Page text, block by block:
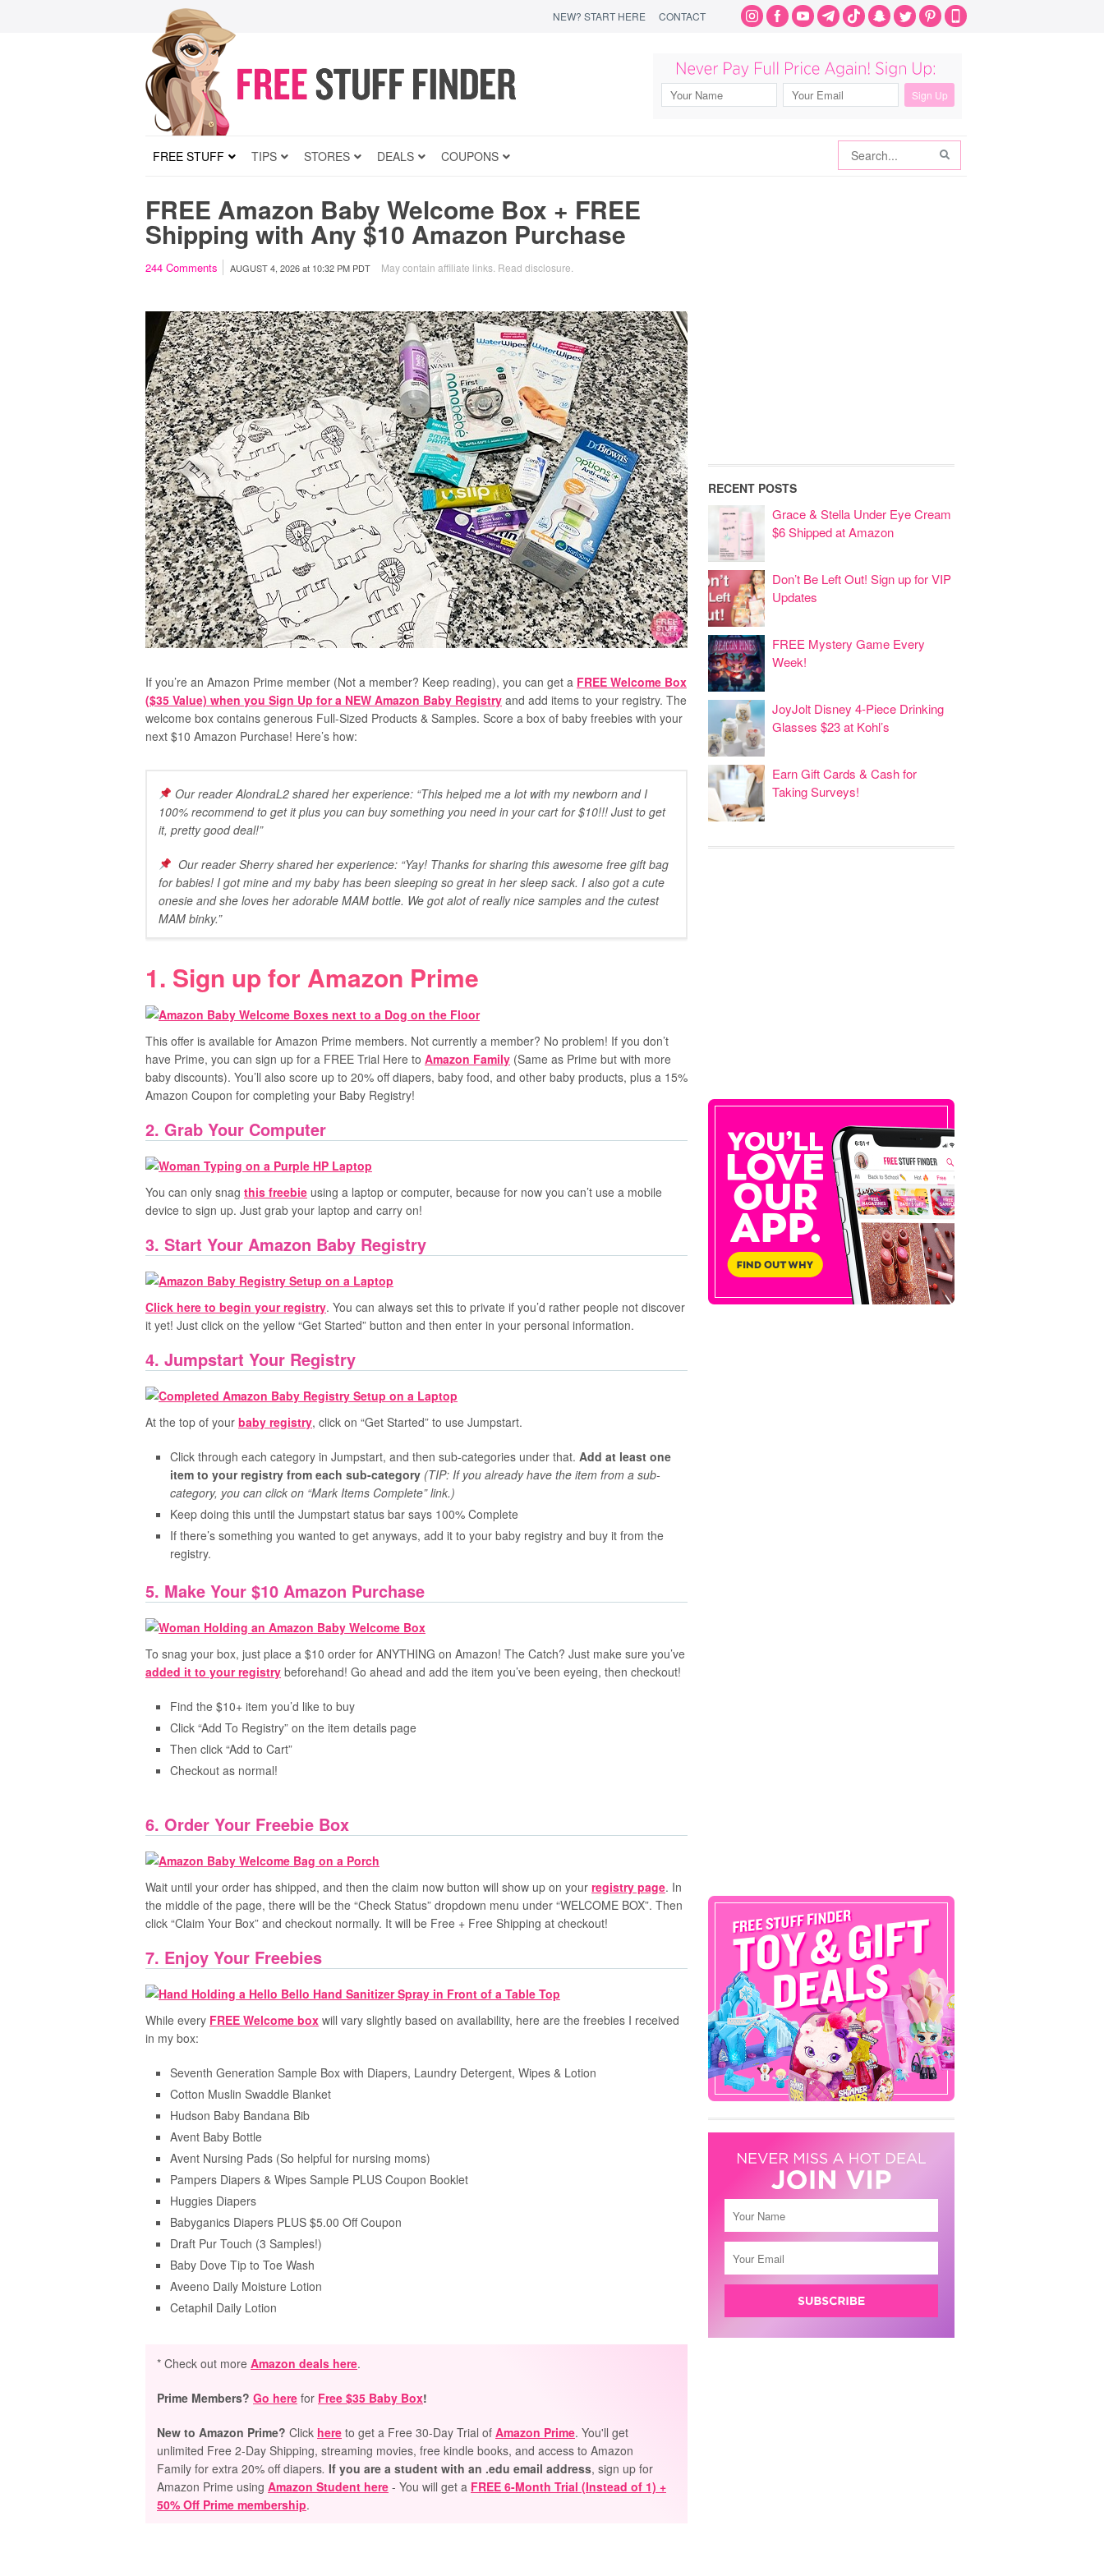
NEW? START HERE CONTACT
FREE STUFF TIPS STORES DEALS
Search
COUPONS
FREE Amazon Baby Welcome Box + FREE
Shipping with Any $10 Amazon Purchase
244 Comments AUGUST 4, 2026at 10:32 PM PDT May contain affiliate links. Read disclosure
If you’re an Amazon Prime member (Not a member? Keep reading), you can get a FREE Welcome Box
($35 Value) when you Sign Up for a NEW Amazon Baby Registry and add items to your registry. The
welcome box contains generous Full-Sized Products & Samples. Score a box of baby freebies with your
next $10 Amazon Purchase! Here’s how:
Our reader AlondraL2 shared her experience: “This helped me a lot with my newborn and I
100% recommend to get it plus you can buy something you need in your cart for $10!!! Just to get
it, pretty good deal!”
Our reader Sherry shared her experience: “Yay! Thanks for sharing this awesome free gift bag
for babies! I got mine and my baby has been sleeping so great in her sleep sack. I also got a cute
onesie and she loves her adorable MAM bottle. We got alot of really nice samples and the cutest
MAM binky.”
1. Sign up for Amazon Prime
This offer is available for Amazon Prime members. Not currently a member? No problem! If you don’t
have Prime, you can sign up for a FREE Trial Here to Amazon Family (Same as Prime but with more
baby discounts). You’ll also score up to 20% off diapers, baby food, and other baby products, plus a 15%
Amazon Coupon for completing your Baby Registry!
2. Grab Your Computer
You can only snag this freebie using a laptop or computer, because for now you can’t use a mobile
device to sign up. Just grab your laptop and carry on!
3. Start Your Amazon Baby Registry
Click here to begin your registry. You can always set this to private if you’d rather people not discover
it yet! Just click on the yellow “Get Started” button and then enter in your personal information.
4. Jumpstart Your Registry
At the top of your baby registry, click on “Get Started” to use Jumpstart.
Click through each category in Jumpstart, and then sub-categories under that. Add at least one
item to your registry from each sub-category (TIP: If you already have the item from a sub-
category, you can click on “Mark Items Complete” link.)
Keep doing this until the Jumpstart status bar says 100% Complete
If there’s something you wanted to get anyways, add it to your baby registry and buy it from the
registry.
5. Make Your $10 Amazon Purchase
To snag your box, just place a $10 order for ANYTHING on Amazon! The Catch? Just make sure you’ve
added it to your registry beforehand! Go ahead and add the item you’ve been eyeing, then checkout!
Find the $10+ item you’d like to buy
Click “Add To Registry” on the item details page
Then click “Add to Cart”
Checkout as normal!
6. Order Your Freebie Box
Wait until your order has shipped, and then the claim now button will show up on your registry page. In
the middle of the page, there will be the “Check Status” dropdown menu under “WELCOME BOX”. Then
click “Claim Your Box” and checkout normally. It will be Free + Free Shipping at checkout!
7. Enjoy Your Freebies
While every FREE Welcome box will vary slightly based on availability, here are the freebies I received
in my box:
Seventh Generation Sample Box with Diapers, Laundry Detergent, Wipes & Lotion
Cotton Muslin Swaddle Blanket
Hudson Baby Bandana Bib
Avent Baby Bottle
Avent Nursing Pads (So helpful for nursing moms)
Pampers Diapers & Wipes Sample PLUS Coupon Booklet
Huggies Diapers
Babyganics Diapers PLUS $5.00 Off Coupon
Draft Pur Touch (3 Samples!)
Baby Dove Tip to Toe Wash
Aveeno Daily Moisture Lotion
Cetaphil Daily Lotion
* Check out more Amazon deals here.
Prime Members? Go here for Free $35 Baby Box!
New to Amazon Prime? Click here to get a Free 30-Day Trial of Amazon Prime. You'll get
unlimited Free 2-Day Shipping, streaming movies, free kindle books, and access to Amazon
Family for extra 20% off diapers. If you are a student with an .edu email address, sign up for
Amazon Prime using Amazon Student here - You will get a FREE 6-Month Trial (Instead of 1) +
50% Off Prime membership.
RECENT POSTS
Grace & Stella Under Eye Cream
$6 Shipped at Amazon
Don’t Be Left Out! Sign up for VIP
Updates
FREE Mystery Game Every
Week!
JoyJolt Disney 4-Piece Drinking
Glasses $23 at Kohl’s
Earn Gift Cards & Cash for
Taking Surveys!